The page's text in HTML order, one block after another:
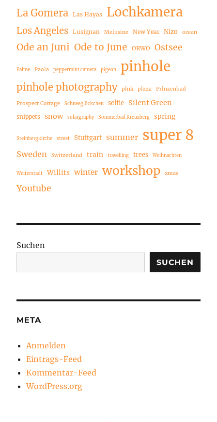
La Gomera Las Hayas Lochkamera
Los Angeles Lusignan Melusine New Year Nizo ocean
Ode an Juni Ode to June ORWO Ostsee
Palme Paola peppermint camera pigeon pinhole
pinhole photography pink pizza Prinzenbad
Prospect Cottage Schneeglöckchen selfie Silent Green
snippets snow solargraphy Sommerbad Kreuzberg spring
Steinbergkirche street Stuttgart summer super 8
Sweden Switzerland train travelling trees Weihnachten
Weiterstadt Willits winter workshop xmas
Youtube
Suchen
SUCHEN
META
Anmelden
Eintrags-Feed
Kommentar-Feed
WordPress.org